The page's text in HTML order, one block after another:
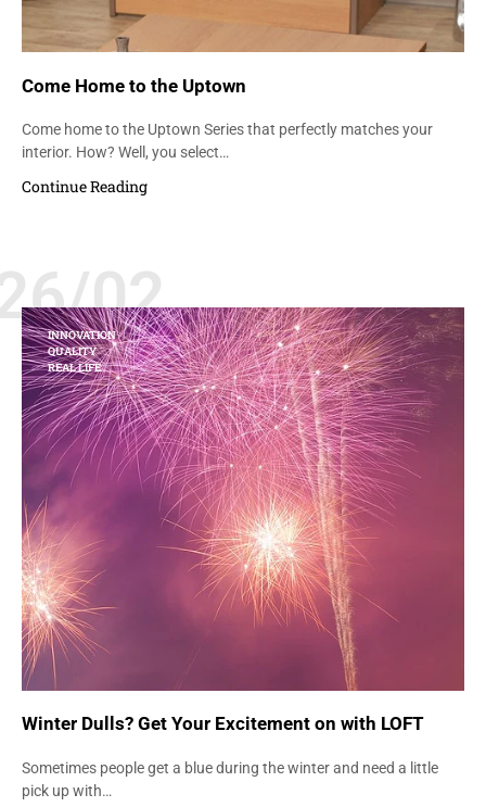
Come Home to the Uptown
Come home to the Uptown Series that perfectly matches your
interior. How? Well, you select…
Continue Reading
02
INNOVATION
QUALITY
REAL LIFE
Winter Dulls? Get Your Excitement on with LOFT
Sometimes people get a blue during the winter and need a little
pick up with…